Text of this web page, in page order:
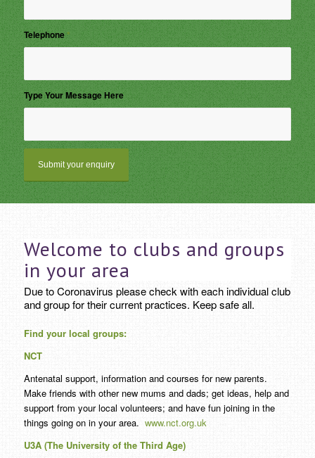
Telephone*
Type Your Message Here
Welcome to clubs and groups
in your area
Due to Coronavirus please check with each individual club
and group for their current practices. Keep safe all.
Find your local groups:
NCT
Antenatal support, information and courses for new parents.
Make friends with other new mums and dads; get ideas, help and
support from your local volunteers; and have fun joining in the
things going on in your area. www.nct.org.uk
U3A (The University of the Third Age)